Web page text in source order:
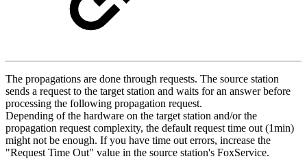
The propagations are done through requests. The source station
sends a request to the target station and waits for an answer before
processing the following propagation request.
Depending of the hardware on the target station and/or the
propagation request complexity, the default request time out (1min)
might not be enough. If you have time out errors, increase the
"Request Time Out" value in the source station's FoxService.